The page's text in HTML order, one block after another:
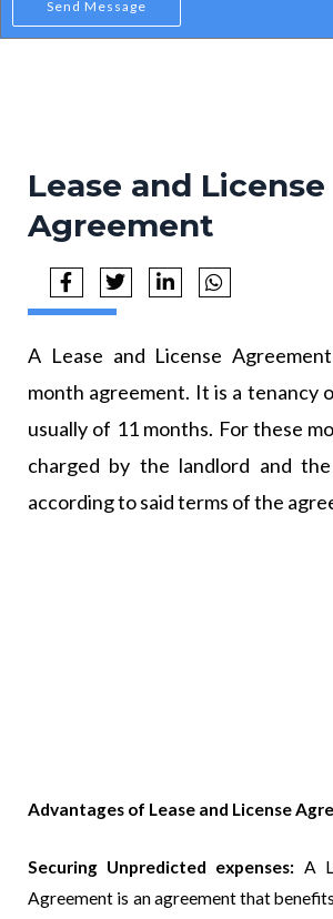
Send Message
Lease and License
Agreement
A Lease and License
month agreement. It is a tenancy
usually of 11 months. For these
charged by the landlord and
according to said terms of the
Advantages of Lease and License
Securing Unpredicted expenses: A
Agreement is an agreement that